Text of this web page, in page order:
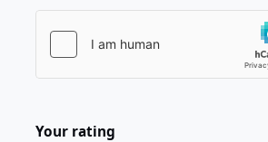
Your rating